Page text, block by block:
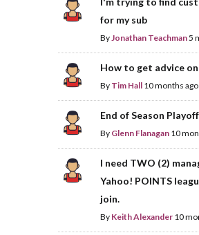
for my sub
ByJonathan Teachman5
How to get advice
By Tim Hall 10 months ago
End of Season
By Glenn Flanagan 10
I need TWO (2)
Yahoo! POINTS
join.
By Keith Alexander 10